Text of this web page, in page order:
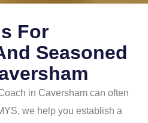
For
Seasoned
in Caversham can often
we help you establish a